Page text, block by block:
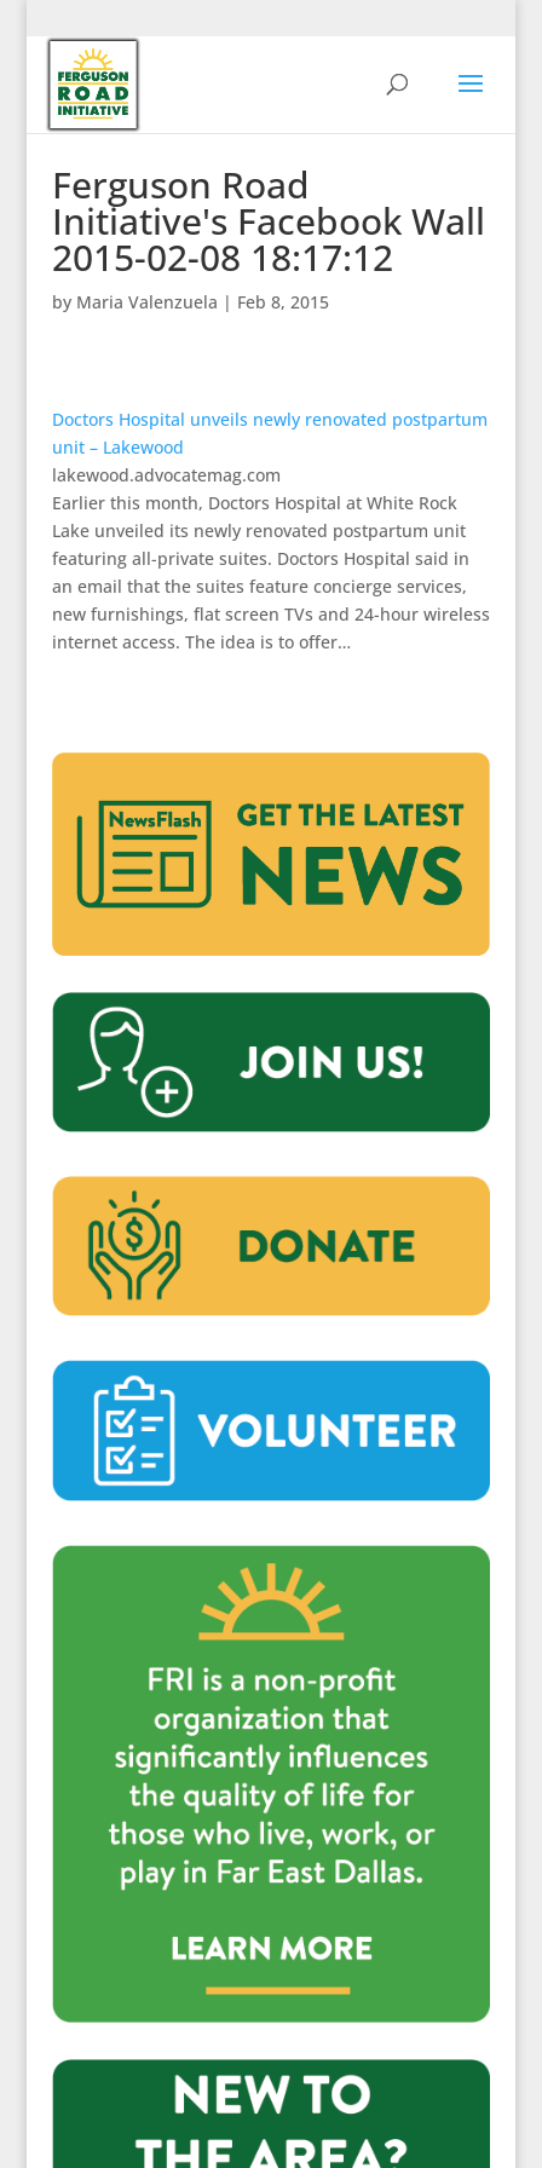
Ferguson Road
Initiative's Facebook Wall
2015-02-08 18:17:12
by Maria Valenzuela | Feb 8, 2015
Doctors Hospital unveils newly renovated postpartum
unit – Lakewood
lakewood.advocatemag.com
Earlier this month, Doctors Hospital at White Rock
Lake unveiled its newly renovated postpartum unit
featuring all-private suites. Doctors Hospital said in
an email that the suites feature concierge services,
new furnishings, flat screen TVs and 24-hour wireless
internet access. The idea is to offer…